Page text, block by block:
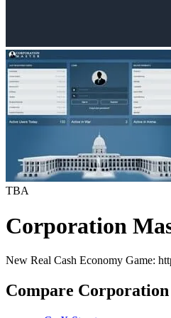
TBA
Corporation
New Real Cash Economy Game:
Compare